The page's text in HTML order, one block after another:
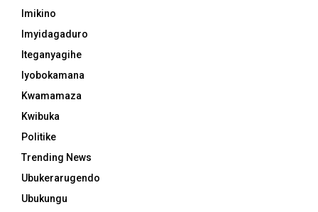
Imikino
Imyidagaduro
Iteganyagihe
Iyobokamana
Kwamamaza
Kwibuka
Politike
Trending News
Ubukerarugendo
Ubukungu